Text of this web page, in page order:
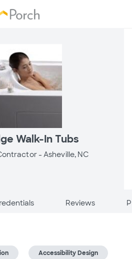
Walk-In Tubs
-Asheville, NC
Reviews
Accessibility Design